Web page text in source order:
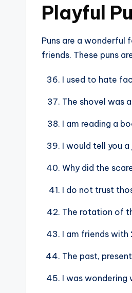
Playful
Puns are a wonderful
friends. These puns
I used to hate
The shovel was
I am reading a
I would tell you
Why did the
I do not trust
The rotation of
I am friends
The past,
I was wondering